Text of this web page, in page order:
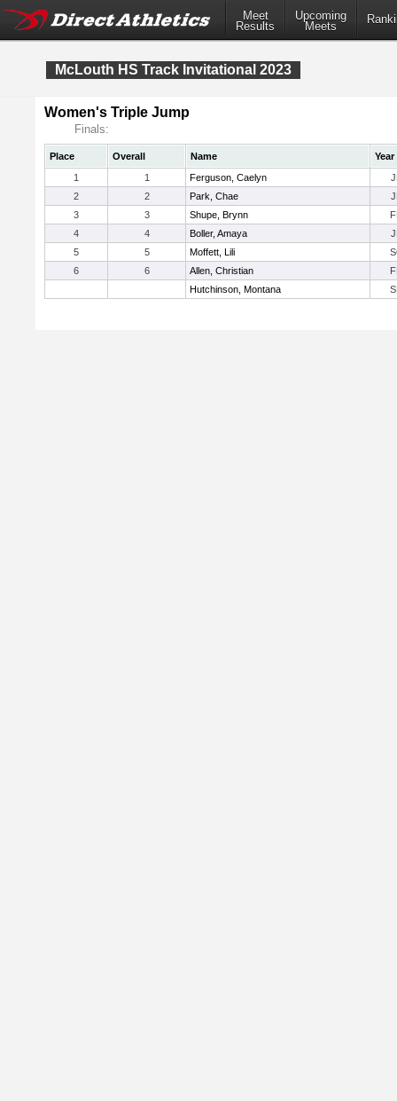
Meet
Results
Upcoming
Meets
McLouth HS Track Invitational 2023
Women's Triple Jump
Finals:
Place Overall Name
Year
1
1 Ferguson, Caelyn
2
2 Park, Chae
3
3 Shupe, Brynn
4
4 Boller, Amaya
5
5 Moffett, Lili
6
6 Allen, Christian
Hutchinson, Montana